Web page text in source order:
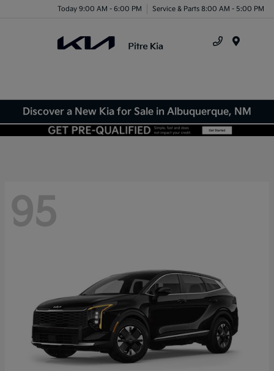
Today 9:00 AM - 6:00 PM Service & Parts 8:00 AM - 5:00 PM
Discover a New Kia for Sale in Albuquerque, NM
95